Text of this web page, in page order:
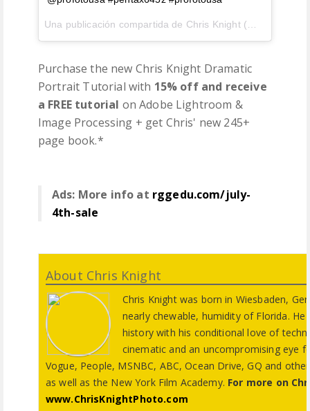
Purchase the new Chris Knight Dramatic
Portrait Tutorial with 15% off and receive
a FREE tutorial on Adobe Lightroom &
Image Processing + get Chris' new 245+
page book.*
Ads: More info at rggedu.com/july-
4th-sale
About Chris Knight
Chris Knight was born in Wiesbaden,
nearly chewable, humidity of Florida.
history with his conditional love of
cinematic and an uncompromising eye
Vogue, People, MSNBC, ABC, Ocean Drive, GQ and
as well as the New York Film Academy. For more on
www.ChrisKnightPhoto.com